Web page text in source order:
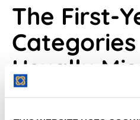
The First-
Usually